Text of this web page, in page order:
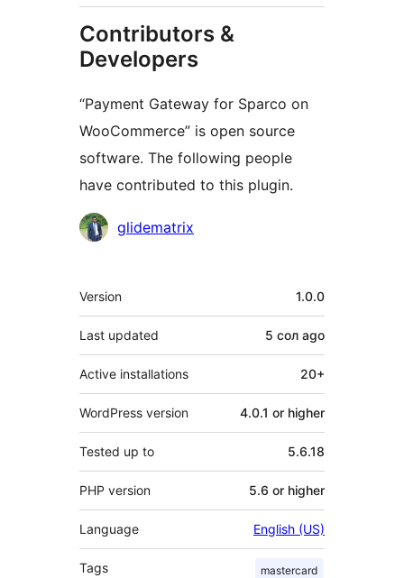
Contributors &
Developers
“Payment Gateway for Sparco on
WooCommerce” is open source
software. The following people
have contributed to this plugin.
Contributors
glidematrix
Meta
Version 1.0.0
Last updated 5 сол ago
Active installations 20+
WordPress version 4.0.1 or higher
Tested up to 5.6.18
PHP version 5.6 or higher
Language English (US)
Tags mastercard